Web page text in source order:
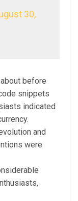
30,
about before
snippets
indicated
and
were